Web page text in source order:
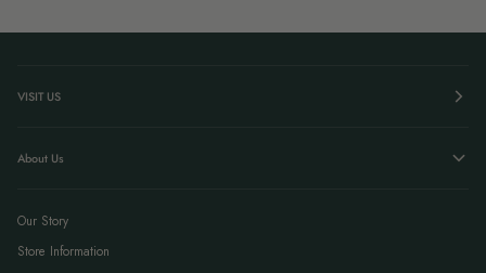
VISIT US
About Us
Our Story
Store Information